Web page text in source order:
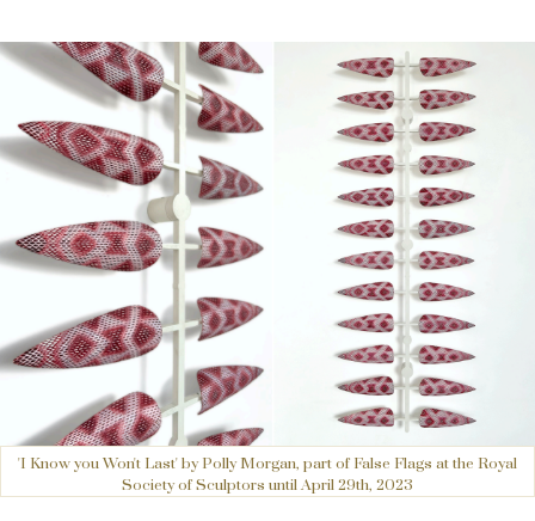
'I Know you Won't Last' by Polly Morgan, part of False Flags at the Royal
Society of Sculptors until April 29th, 2023